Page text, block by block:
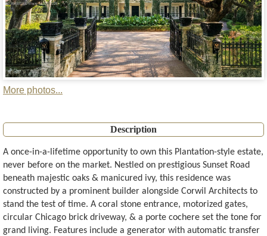
More photos...
Description
A once-in-a-lifetime opportunity to own this Plantation-style estate,
never before on the market. Nestled on prestigious Sunset Road
beneath majestic oaks & manicured ivy, this residence was
constructed by a prominent builder alongside Corwil Architects to
stand the test of time. A coral stone entrance, motorized gates,
circular Chicago brick driveway, & a porte cochere set the tone for
grand living. Features include a generator with automatic transfer